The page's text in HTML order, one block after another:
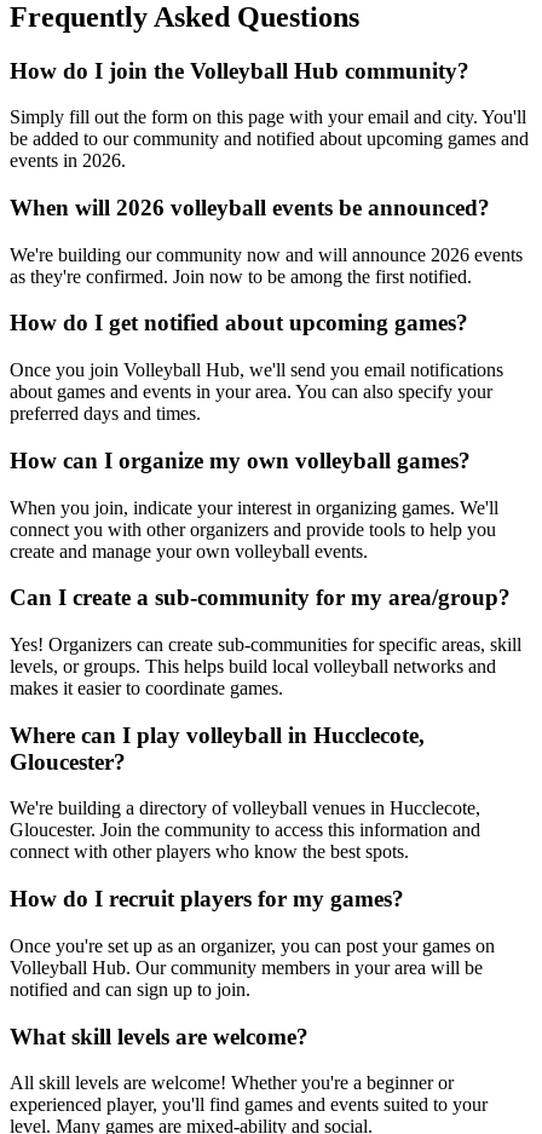
Frequently Asked Questions
How do I join the Volleyball Hub community?
Simply fill out the form on this page with your email and city. You'll
be added to our community and notified about upcoming games and
events in 2026.
When will 2026 volleyball events be announced?
We're building our community now and will announce 2026 events
as they're confirmed. Join now to be among the first notified.
How do I get notified about upcoming games?
Once you join Volleyball Hub, we'll send you email notifications
about games and events in your area. You can also specify your
preferred days and times.
How can I organize my own volleyball games?
When you join, indicate your interest in organizing games. We'll
connect you with other organizers and provide tools to help you
create and manage your own volleyball events.
Can I create a sub-community for my area/group?
Yes! Organizers can create sub-communities for specific areas, skill
levels, or groups. This helps build local volleyball networks and
makes it easier to coordinate games.
Where can I play volleyball in Hucclecote,
Gloucester?
We're building a directory of volleyball venues in Hucclecote,
Gloucester. Join the community to access this information and
connect with other players who know the best spots.
How do I recruit players for my games?
Once you're set up as an organizer, you can post your games on
Volleyball Hub. Our community members in your area will be
notified and can sign up to join.
What skill levels are welcome?
All skill levels are welcome! Whether you're a beginner or
experienced player, you'll find games and events suited to your
level. Many games are mixed-ability and social.